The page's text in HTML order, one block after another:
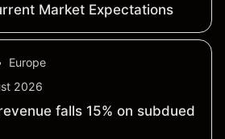
Market Expectations
Europe
2026
falls 15% on subdued